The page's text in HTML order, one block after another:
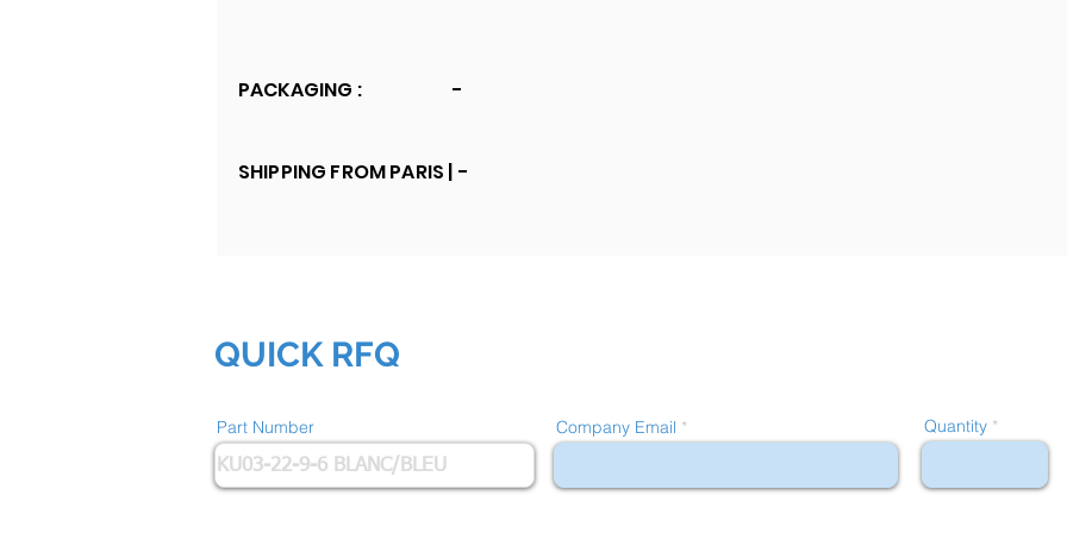
PACKAGING : -
SHIPPING FROM PARIS | -
QUICK RFQ
Part Number Company Email Quantity